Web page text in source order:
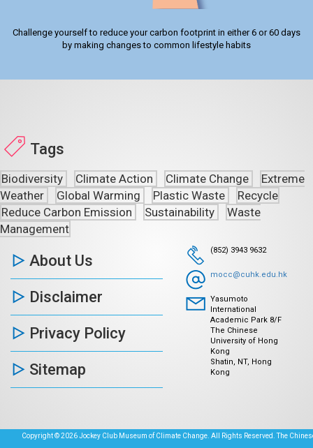
Challenge yourself to reduce your carbon footprint in either 6 or 60 days
by making changes to common lifestyle habits
Tags
Biodiversity Climate Action Climate Change
Extreme
Weather
Global Warming Plastic Waste
Recycle
Reduce Carbon Emission
Sustainability
Waste
Management
About Us
Disclaimer
Privacy Policy
Sitemap
(852) 3943 9632
mocc@cuhk.edu.hk
Yasumoto
International
Academic Park 8/F
The Chinese
University of Hong
Kong
Shatin, NT, Hong
Kong
Copyright © 2026 Jockey Club Museum of Climate Change. All Rights Reserved. The